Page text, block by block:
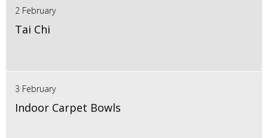
2 February
Tai Chi
3 February
Indoor Carpet Bowls